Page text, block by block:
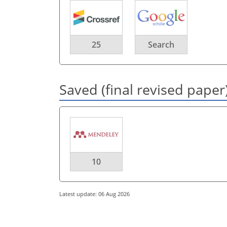
25 Search
Saved (final revised
10
Latest update: 06 Aug 2026